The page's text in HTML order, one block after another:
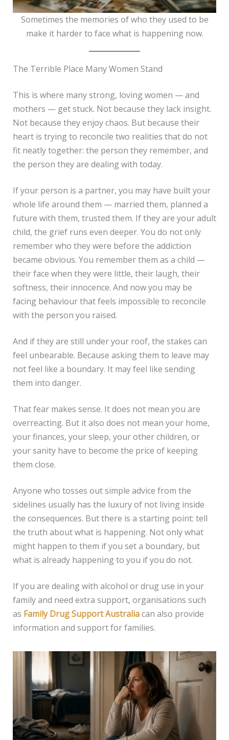
Sometimes the memories of who they used to be
make it harder to face what is happening now.
The Terrible Place Many Women Stand
This is where many strong, loving women — and
mothers — get stuck. Not because they lack insight.
Not because they enjoy chaos. But because their
heart is trying to reconcile two realities that do not
fit neatly together: the person they remember, and
the person they are dealing with today.
If your person is a partner, you may have built your
whole life around them — married them, planned a
future with them, trusted them. If they are your adult
child, the grief runs even deeper. You do not only
remember who they were before the addiction
became obvious. You remember them as a child —
their face when they were little, their laugh, their
softness, their innocence. And now you may be
facing behaviour that feels impossible to reconcile
with the person you raised.
And if they are still under your roof, the stakes can
feel unbearable. Because asking them to leave may
not feel like a boundary. It may feel like sending
them into danger.
That fear makes sense. It does not mean you are
overreacting. But it also does not mean your home,
your finances, your sleep, your other children, or
your sanity have to become the price of keeping
them close.
Anyone who tosses out simple advice from the
sidelines usually has the luxury of not living inside
the consequences. But there is a starting point: tell
the truth about what is happening. Not only what
might happen to them if you set a boundary, but
what is already happening to you if you do not.
If you are dealing with alcohol or drug use in your
family and need extra support, organisations such
as Family Drug Support Australiacan also provide
information and support for families.